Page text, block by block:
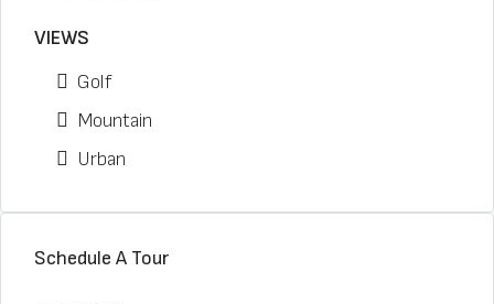
VIEWS
Golf
Mountain
Urban
Schedule A Tour